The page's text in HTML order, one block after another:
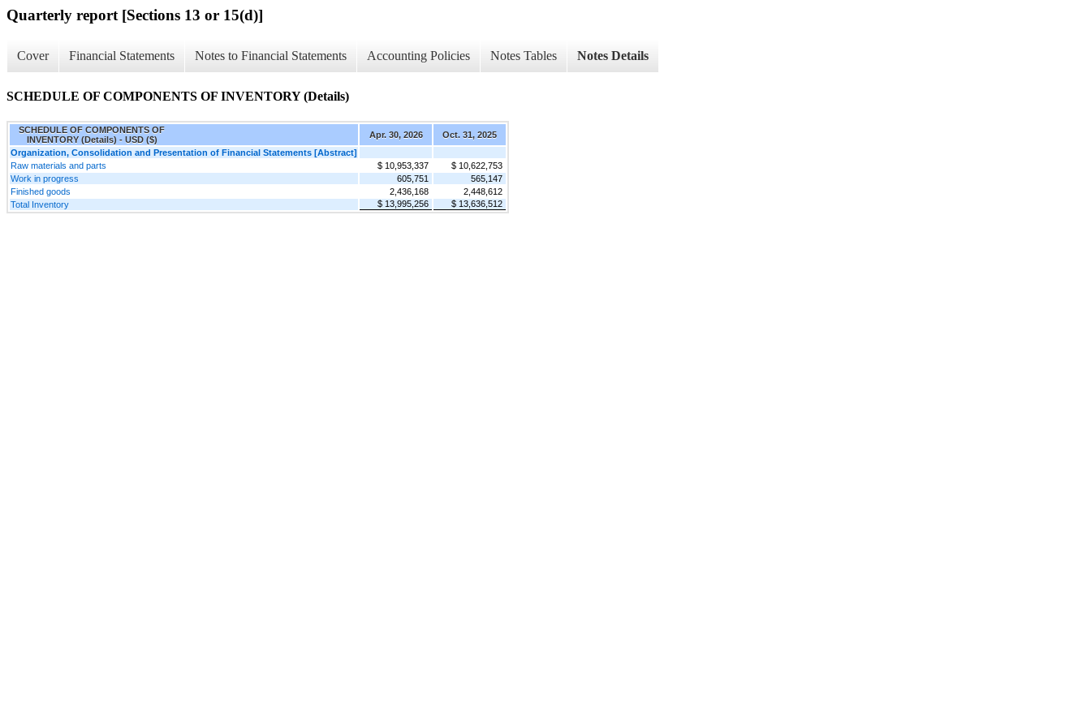
Quarterly report [Sections 13 or 15(d)]
Cover Financial Statements Notes to Financial Statements Accounting Policies Notes Tables Notes Details
SCHEDULE OF COMPONENTS OF INVENTORY (Details)
SCHEDULE OF COMPONENTS OF
INVENTORY (Details) - USD ($)
Apr. 30, 2026
Oct. 31, 2025
Organization, Consolidation and Presentation of Financial Statements [Abstract]
Raw materials and parts
$ 10,953,337
$ 10,622,753
Work in progress
605,751
565,147
Finished goods
2,436,168
2,448,612
Total Inventory
$ 13,995,256 $ 13,636,512